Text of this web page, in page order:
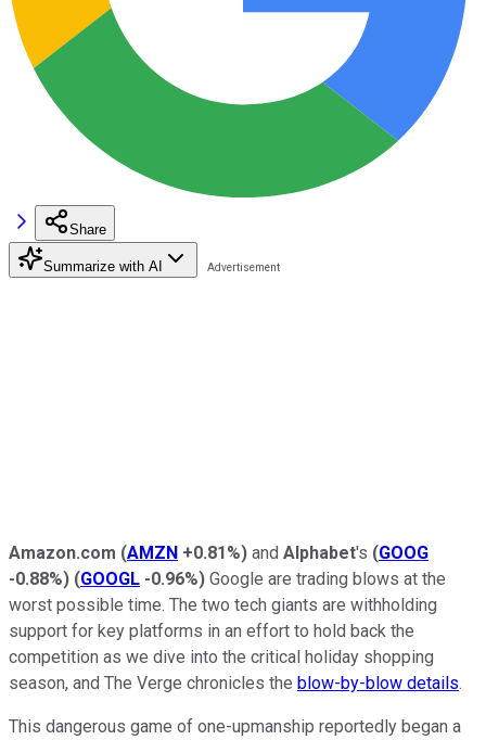
Share
Summarize with AI
Amazon.com (AMZN +0.81%) and Alphabet's (GOOG
-0.88%) (GOOGL -0.96%) Google are trading blows at the
worst possible time. The two tech giants are withholding
support for key platforms in an effort to hold back the
competition as we dive into the critical holiday shopping
season, and The Verge chronicles the blow-by-blow details.
This dangerous game of one-upmanship reportedly began a